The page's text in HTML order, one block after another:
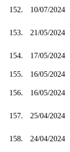
152. 10/07/2024
153. 21/05/2024
154. 17/05/2024
155.
16/05/2024
156. 16/05/2024
157. 25/04/2024
158. 24/04/2024